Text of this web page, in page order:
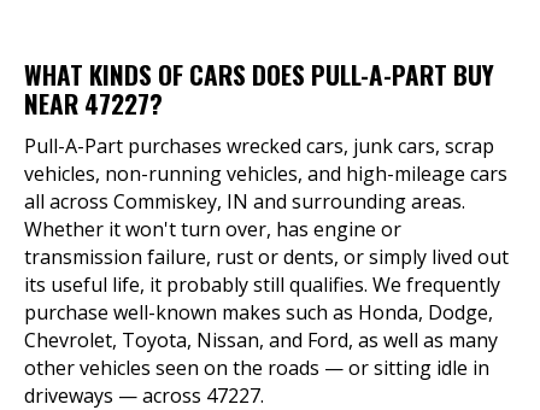
WHAT KINDS OF CARS DOES PULL-A-PART BUY
NEAR 47227?
Pull-A-Part purchases wrecked cars, junk cars, scrap
vehicles, non-running vehicles, and high-mileage cars
all across Commiskey, IN and surrounding areas.
Whether it won't turn over, has engine or
transmission failure, rust or dents, or simply lived out
its useful life, it probably still qualifies. We frequently
purchase well-known makes such as Honda, Dodge,
Chevrolet, Toyota, Nissan, and Ford, as well as many
other vehicles seen on the roads — or sitting idle in
driveways — across 47227.